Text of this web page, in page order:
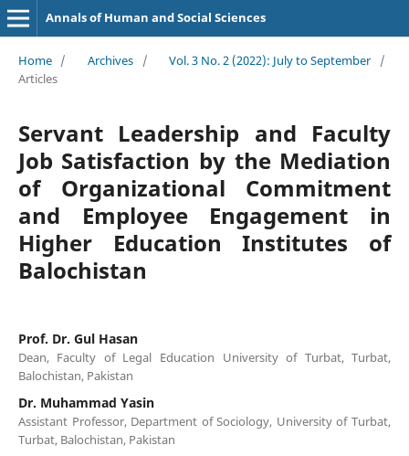
Annals of Human and Social Sciences
Home / Archives / Vol. 3 No. 2 (2022): July to September
/
Articles
Servant Leadership and Faculty
Job Satisfaction by the Mediation
of Organizational Commitment
and Employee Engagement in
Higher Education Institutes of
Balochistan
Prof. Dr. Gul Hasan
Dean, Faculty of Legal Education University of Turbat, Turbat,
Balochistan, Pakistan
Dr. Muhammad Yasin
Assistant Professor, Department of Sociology, University of Turbat,
Turbat, Balochistan, Pakistan